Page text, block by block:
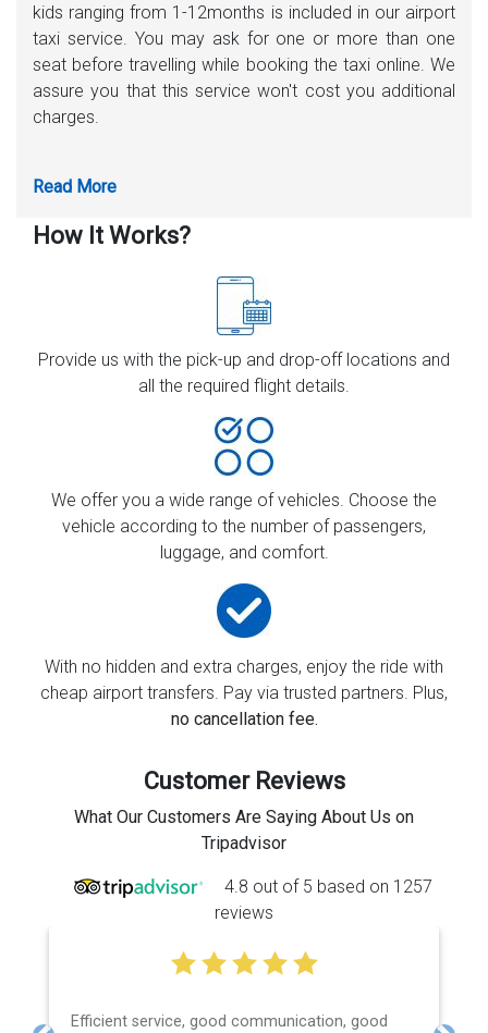
kids ranging from 1-12months is included in our airport
taxi service. You may ask for one or more than one
seat before travelling while booking the taxi online. We
assure you that this service won't cost you additional
charges.
How It Works?
Provide us with the pick-up and drop-off locations and
all the required flight details.
We offer you a wide range of vehicles. Choose the
vehicle according to the number of passengers,
luggage, and comfort.
With no hidden and extra charges, enjoy the ride with
cheap airport transfers. Pay via trusted partners. Plus,
no cancellation fee.
Customer Reviews
What Our Customers Are Saying About Us on
Tripadvisor
4.8 out of 5 based on 1257
reviews
Efficient service, good communication, good